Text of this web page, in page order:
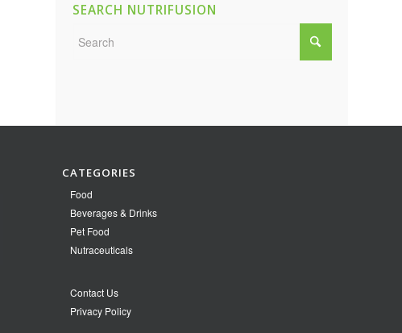
SEARCH NUTRIFUSION
CATEGORIES
Food
Beverages & Drinks
Pet Food
Nutraceuticals
Contact Us
Privacy Policy